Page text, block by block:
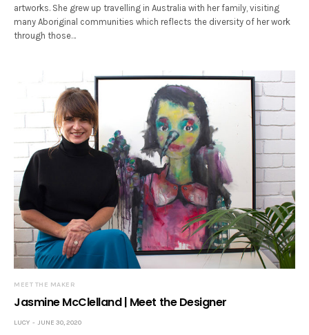
artworks. She grew up travelling in Australia with her family, visiting
many Aboriginal communities which reflects the diversity of her work
through those…
MEET THE MAKER
Jasmine McClelland | Meet the Designer
LUCY JUNE 30, 2020